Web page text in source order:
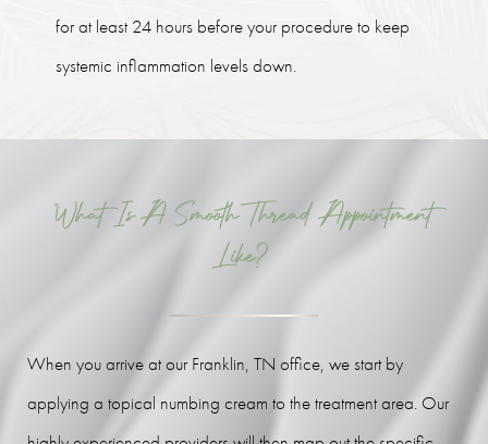
for at least 24 hours before your procedure to keep
systemic inflammation levels down.
What Is A Smooth Thread Appointment
Like?
When you arrive at our Franklin, TN office, we start by
applying a topical numbing cream to the treatment area. Our